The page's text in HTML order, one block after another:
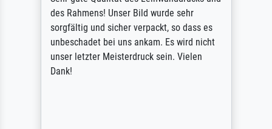
des Rahmens! Unser Bild wurde sehr
sorgfältig und sicher verpackt, so dass es
unbeschadet bei uns ankam. Es wird nicht
unser letzter Meisterdruck sein. Vielen
Dank!